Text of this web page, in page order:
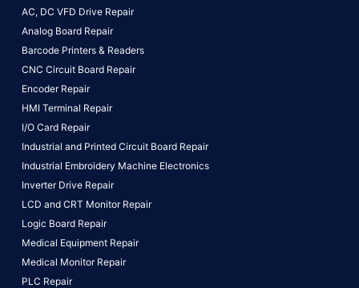
AC, DC VFD Drive Repair
Analog Board Repair
Barcode Printers & Readers
CNC Circuit Board Repair
Encoder Repair
HMI Terminal Repair
I/O Card Repair
Industrial and Printed Circuit Board Repair
Industrial Embroidery Machine Electronics
Inverter Drive Repair
LCD and CRT Monitor Repair
Logic Board Repair
Medical Equipment Repair
Medical Monitor Repair
PLC Repair